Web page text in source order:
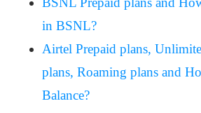
in BSNL?
Airtel Prepaid plans,
plans, Roaming plans and
Balance?